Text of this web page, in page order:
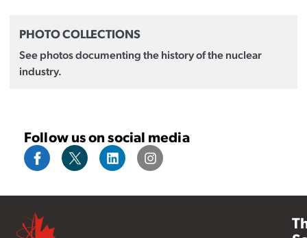
PHOTO COLLECTIONS
See photos documenting the history of the nuclear
industry.
Follow us on social media